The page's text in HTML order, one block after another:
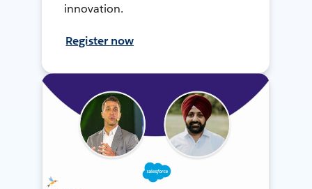
innovation.
Register now